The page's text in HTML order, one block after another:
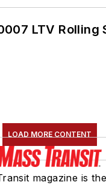
LTV Rolling
LOAD MORE CONTENT
magazine is